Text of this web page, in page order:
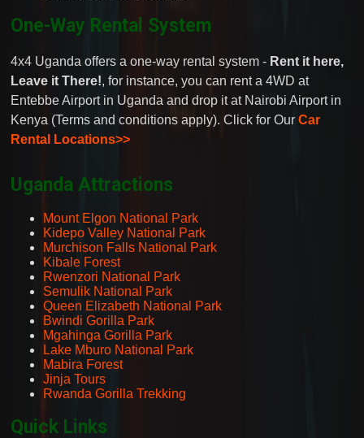
One-Way Rental System
4x4 Uganda offers a one-way rental system - Rent it here,
Leave it There!, for instance, you can rent a 4WD at
Entebbe Airport in Uganda and drop it at Nairobi Airport in
Kenya (Terms and conditions apply). Click for OurCar
Rental Locations>>
Uganda Attractions
Mount Elgon National Park
Kidepo Valley National Park
Murchison Falls National Park
Kibale Forest
Rwenzori National Park
Semulik National Park
Queen Elizabeth National Park
Bwindi Gorilla Park
Mgahinga Gorilla Park
Lake Mburo National Park
Mabira Forest
Jinja Tours
Rwanda Gorilla Trekking
Quick Links